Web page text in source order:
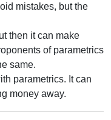
mistakes, but the
then it can make
of parametrics
same.
parametrics. It can
money away.